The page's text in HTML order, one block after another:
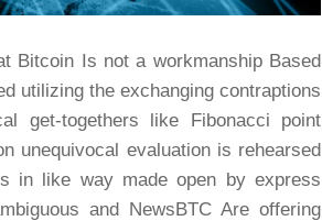
Bitcoin Is not a workmanship Based
utilizing the exchanging contraptions
get-togethers like Fibonacci point
unequivocal evaluation is rehearsed
in like way made open by express
and NewsBTC Are offering